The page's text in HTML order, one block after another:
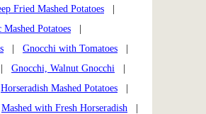
Fried Mashed Potatoes
Mashed Potatoes
Gnocchi with Tomatoes
Gnocchi, Walnut Gnocchi
Horseradish Mashed Potatoes
Mashed with Fresh Horseradish